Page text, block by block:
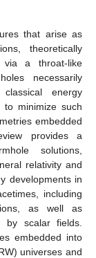
that arise as
theoretically
via a throat-like
necessarily
energy
to minimize such
embedded
provides a
solutions,
relativity and
developments in
including
as well as
by scalar fields.
embedded into
universes and